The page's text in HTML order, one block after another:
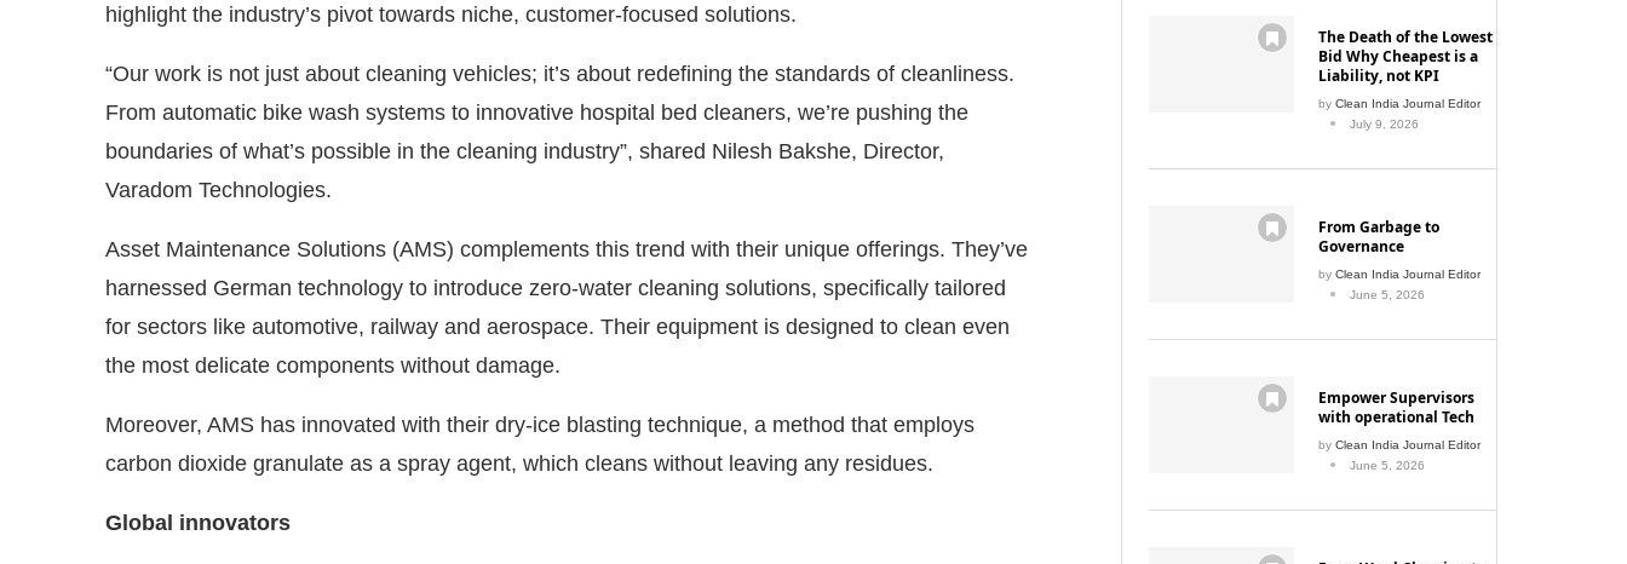
highlight the industry’s pivot towards niche, customer-focused solutions.
“Our work is not just about cleaning vehicles; it’s about redefining the standards of cleanliness.
From automatic bike wash systems to innovative hospital bed cleaners, we’re pushing the
boundaries of what’s possible in the cleaning industry”, shared Nilesh Bakshe, Director,
Varadom Technologies.
Asset Maintenance Solutions (AMS) complements this trend with their unique offerings. They’ve
harnessed German technology to introduce zero-water cleaning solutions, specifically tailored
for sectors like automotive, railway and aerospace. Their equipment is designed to clean even
the most delicate components without damage.
Moreover, AMS has innovated with their dry-ice blasting technique, a method that employs
carbon dioxide granulate as a spray agent, which cleans without leaving any residues.
Global innovators
The Death of the Lowest
Bid Why Cheapest is a
Liability, not KPI
by Clean India Journal Editor
July 9, 2026
From Garbage to
Governance
by Clean India Journal Editor
June 5, 2026
Empower Supervisors
with operational Tech
by Clean India Journal Editor
June 5, 2026